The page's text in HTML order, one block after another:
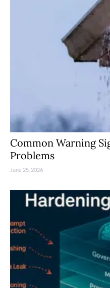
Common Warning
Problems
June 25, 2026